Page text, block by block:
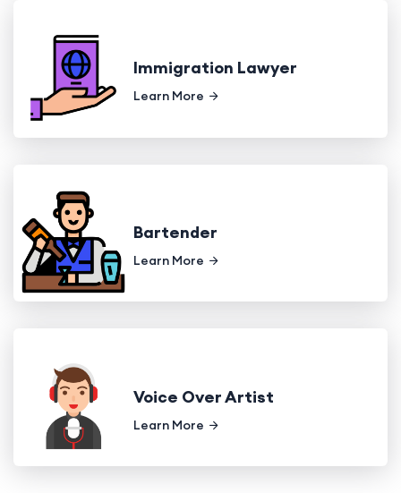
Immigration Lawyer
Learn More
Bartender
Learn More
Voice Over Artist
Learn More